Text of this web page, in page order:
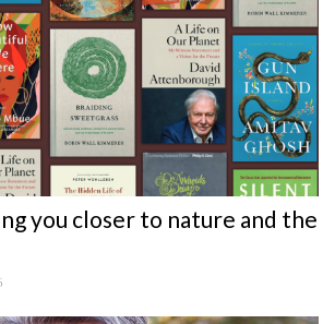
you closer to nature and the